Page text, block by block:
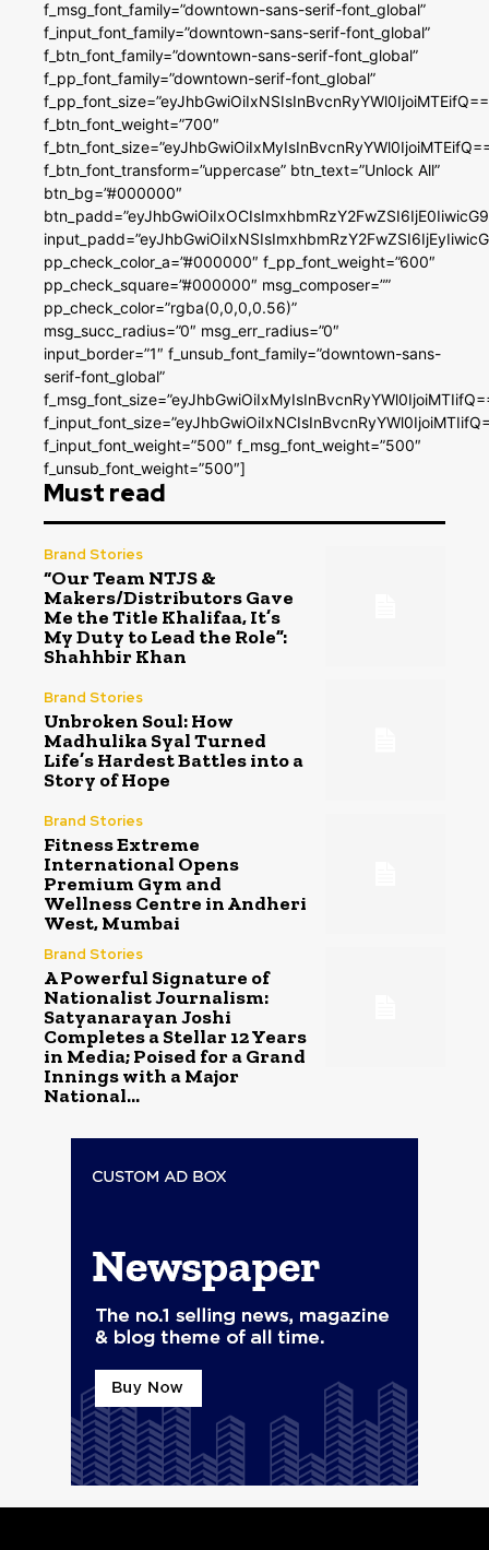
f_msg_font_family=”downtown-sans-serif-font_global”
f_input_font_family=”downtown-sans-serif-font_global”
f_btn_font_family=”downtown-sans-serif-font_global”
f_pp_font_family=”downtown-serif-font_global”
f_btn_font_weight=”700″
f_btn_font_transform=”uppercase” btn_text=”Unlock All”
btn_bg=”#000000″
pp_check_color_a=”#000000″ f_pp_font_weight=”600″
pp_check_square=”#000000″ msg_composer=””
pp_check_color=”rgba(0,0,0,0.56)”
msg_succ_radius=”0″ msg_err_radius=”0″
input_border=”1″ f_unsub_font_family=”downtown-sans-
serif-font_global”
f_input_font_weight=”500″ f_msg_font_weight=”500″
f_unsub_font_weight=”500″]
Must read
Brand Stories
“Our Team NTJS &
Makers/Distributors Gave
Me the Title Khalifaa, It’s
My Duty to Lead the Role”:
Shahhbir Khan
Brand Stories
Unbroken Soul: How
Madhulika Syal Turned
Life’s Hardest Battles into a
Story of Hope
Brand Stories
Fitness Extreme
International Opens
Premium Gym and
Wellness Centre in Andheri
West, Mumbai
Brand Stories
A Powerful Signature of
Nationalist Journalism:
Satyanarayan Joshi
Completes a Stellar 12 Years
in Media; Poised for a Grand
Innings with a Major
National...